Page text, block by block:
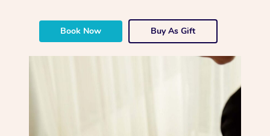
Book Now Buy As Gift